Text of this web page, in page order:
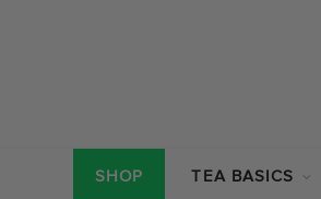
SHOP TEA BASICS